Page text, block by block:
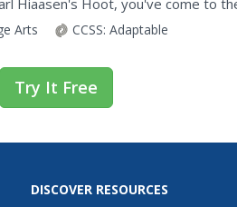
Hiaasen's Hoot, you've come to
Arts CCSS: Adaptable
Try It Free
DISCOVER RESOURCES